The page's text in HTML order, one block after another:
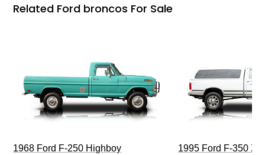
Related Ford broncos For Sale
1968 Ford F-250 Highboy 1995 Ford F-350